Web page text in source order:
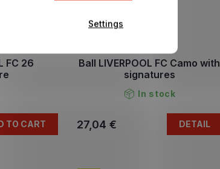
Settings
FC 26
TO CART
Ball LIVERPOOL FC Camo with
signatures
In stock
27,04 € DETAIL